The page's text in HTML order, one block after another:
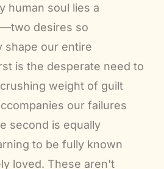
human soul lies a
desires so
shape our entire
is the desperate need to
weight of guilt
our failures
second is equally
to be fully known
loved. These aren't